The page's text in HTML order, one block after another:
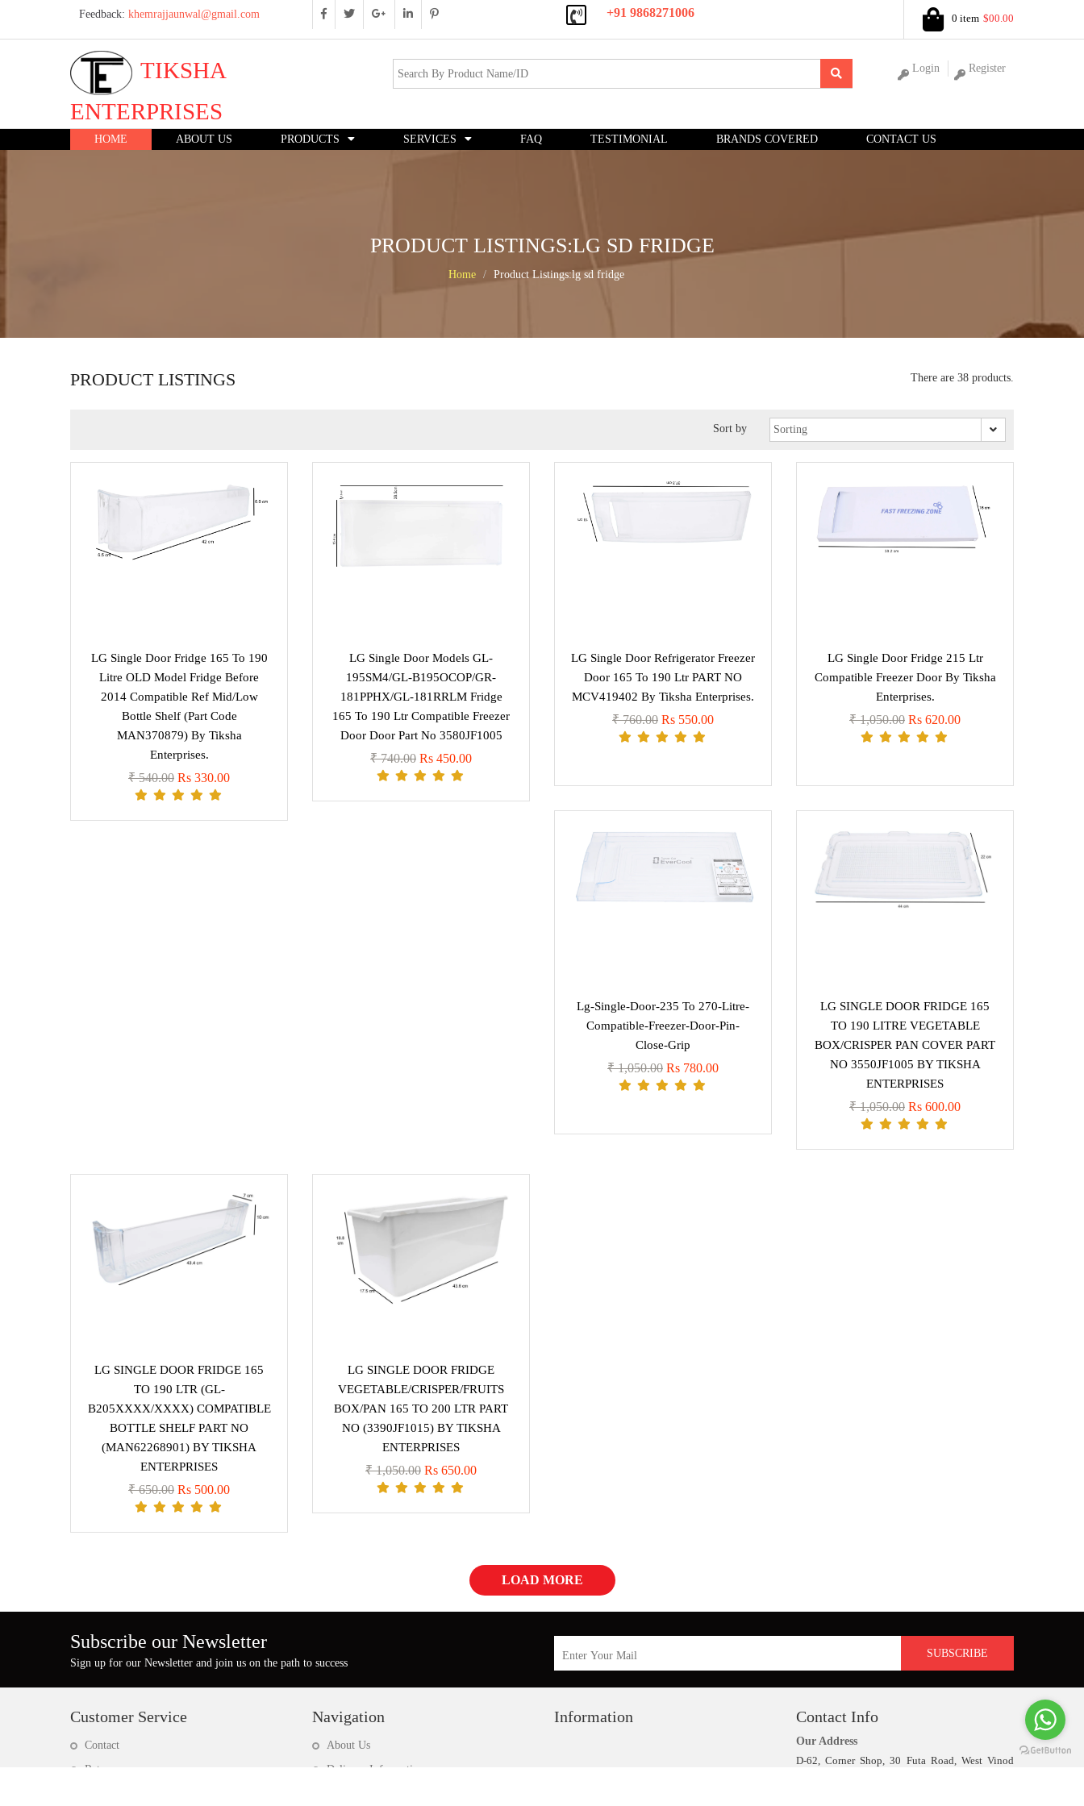
Feedback: khemrajjaunwal@gmail.com +91 9868271006 0 item $00.00
TIKSHA
ENTERPRISES
Login Register
HOME ABOUT US PRODUCTS SERVICES FAQ TESTIMONIAL BRANDS COVERED CONTACT US
PRODUCT LISTINGS:LG SD FRIDGE
Home Product Listings:lg sd fridge
PRODUCT LISTINGS There are 38 products.
Sort by
LG Single Door Fridge 165 To 190
Litre OLD Model Fridge Before
2014 Compatible Ref Mid/Low
Bottle Shelf (part Code
MAN370879) By Tiksha
Enterprises.
₹ 540.00 Rs 330.00
LG Single Door Models GL-
195SM4/GL-B195OCOP/GR-
181PPHX/GL-181RRLM Fridge
165 To 190 Ltr Compatible Freezer
Door Door Part No 3580JF1005
₹ 740.00 Rs 450.00
LG Single Door Refrigerator Freezer
Door 165 To 190 Ltr PART NO
MCV419402 By Tiksha Enterprises.
₹ 760.00 Rs 550.00
LG Single Door Fridge 215 Ltr
Compatible Freezer Door By Tiksha
Enterprises.
₹ 1,050.00 Rs 620.00
Lg-Single-Door-235 To 270-Litre-
Compatible-Freezer-Door-Pin-
Close-Grip
₹ 1,050.00 Rs 780.00
LG SINGLE DOOR FRIDGE 165
TO 190 LITRE VEGETABLE
BOX/CRISPER PAN COVER PART
NO 3550JF1005 BY TIKSHA
ENTERPRISES
₹ 1,050.00 Rs 600.00
LG SINGLE DOOR FRIDGE 165
TO 190 LTR (GL-
B205XXXX/XXXX) COMPATIBLE
BOTTLE SHELF PART NO
(MAN62268901) BY TIKSHA
ENTERPRISES
₹ 650.00 Rs 500.00
LG SINGLE DOOR FRIDGE
VEGETABLE/CRISPER/FRUITS
BOX/PAN 165 TO 200 LTR PART
NO (3390JF1015) BY TIKSHA
ENTERPRISES
₹ 1,050.00 Rs 650.00
LOAD MORE
Subscribe our Newsletter
Sign up for our Newsletter and join us on the path to success
Customer Service
Contact
Return
Navigation
About Us
Delivery Information
Information Contact Info
Our Address
D-62, Corner Shop, 30 Futa Road, West Vinod